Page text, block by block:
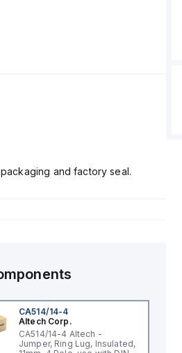
and factory seal.
CA514/14-4
Altech Corp.
CA514/14-4 Altech -
Jumper, Ring Lug, Insulated,